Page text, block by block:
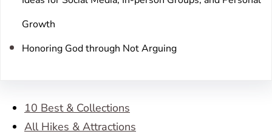
Growth
Honoring God through Not Arguing
10 Best & Collections
All Hikes & Attractions